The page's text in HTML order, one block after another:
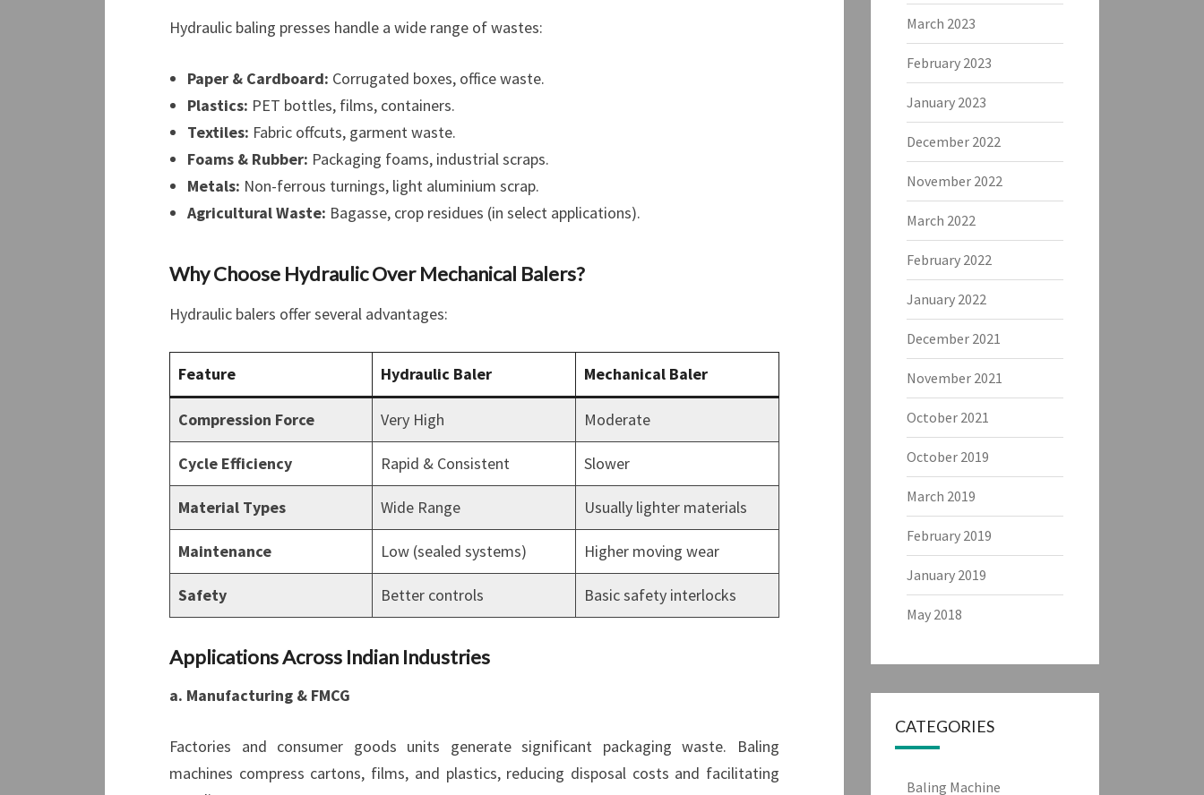
Hydraulic baling presses handle a wide range of wastes:
Paper & Cardboard: Corrugated boxes, office waste.
Plastics: PET bottles, films, containers.
Textiles: Fabric offcuts, garment waste.
Foams & Rubber: Packaging foams, industrial scraps.
Metals: Non-ferrous turnings, light aluminium scrap.
Agricultural Waste: Bagasse, crop residues (in select applications).
Why Choose Hydraulic Over Mechanical Balers?
Hydraulic balers offer several advantages:
Feature Hydraulic Baler Mechanical Baler
Compression Force Very High Moderate
Cycle Efficiency Rapid & Consistent Slower
Material Types Wide Range Usually lighter materials
Maintenance Low (sealed systems) Higher moving wear
Safety Better controls Basic safety interlocks
Applications Across Indian Industries
a. Manufacturing & FMCG
Factories and consumer goods units generate significant packaging waste. Baling
machines compress cartons, films, and plastics, reducing disposal costs and facilitating
March 2023
February 2023
January 2023
December 2022
November 2022
March 2022
February 2022
January 2022
December 2021
November 2021
October 2021
October 2019
March 2019
February 2019
January 2019
May 2018
CATEGORIES
Baling Machine